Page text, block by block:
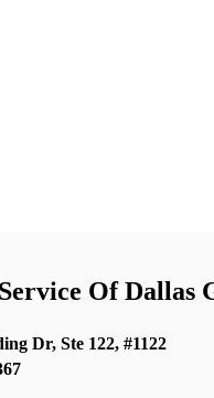
Of Dallas
Dr, Ste 122, #1122